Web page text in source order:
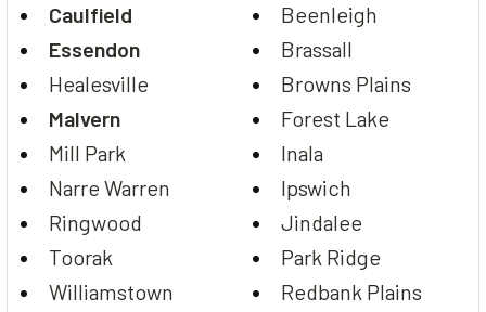
Caulfield
Essendon
Healesville
Malvern
Mill Park
Narre Warren
Ringwood
Toorak
Williamstown
Beenleigh
Brassall
Browns Plains
Forest Lake
Inala
Ipswich
Jindalee
Park Ridge
Redbank Plains